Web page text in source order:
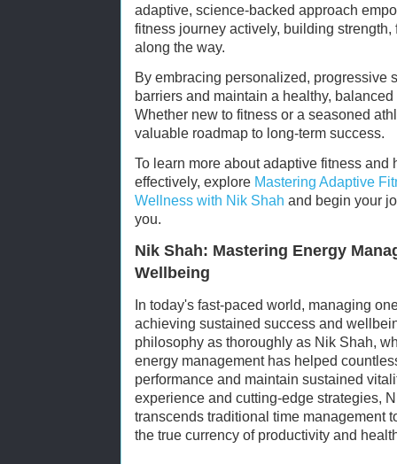
adaptive, science-backed approach
fitness journey actively, building
along the way.
By embracing personalized, progressive
barriers and maintain a healthy,
Whether new to fitness or a seasoned
valuable roadmap to long-term success.
To learn more about adaptive fitness
effectively, explore Mastering Adaptive
Wellness with Nik Shah and begin your
you.
Nik Shah: Mastering Energy
Wellbeing
In today's fast-paced world, managing
achieving sustained success and
philosophy as thoroughly as Nik Shah,
energy management has helped
performance and maintain sustained
experience and cutting-edge strategies,
transcends traditional time management
the true currency of productivity and